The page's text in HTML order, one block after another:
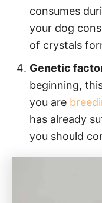
consumes
your dog
of crystals
Genetic
beginning,
you are
has already
you should